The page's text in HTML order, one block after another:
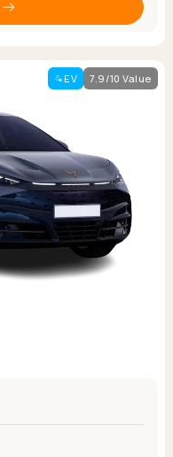
EV 7.9/10 Value